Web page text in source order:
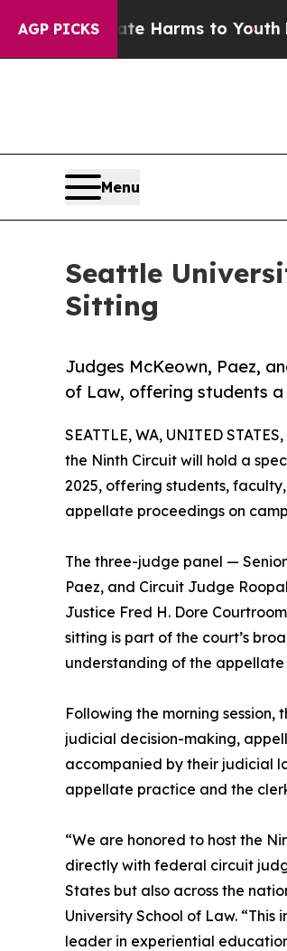
AGP PICKS
to Abate Harms to YouthBrazil
Menu
Seattle
Sitting
Judges McKeown, Paez,
of Law, offering students
SEATTLE, WA, UNITED
the Ninth Circuit will hold a
2025, offering students,
appellate proceedings on
The three-judge panel —
Paez, and Circuit Judge
Justice Fred H. Dore
sitting is part of the court’s
understanding of the appellate
Following the morning
judicial decision-making,
accompanied by their judicial
appellate practice and the
“We are honored to host the
directly with federal circuit
States but also across the
University School of Law.
leader in experiential